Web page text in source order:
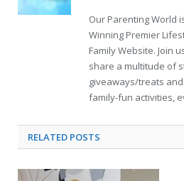
Our Parenting World
Winning Premier
Family Website. Join
share a multitude of
giveaways/treats
family-fun activities,
RELATED POSTS